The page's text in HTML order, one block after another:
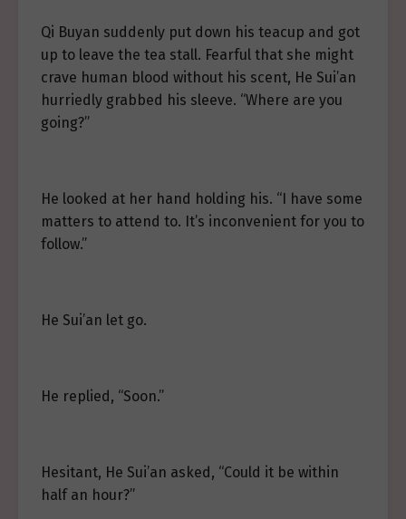
Qi Buyan suddenly put down his teacup and got
up to leave the tea stall. Fearful that she might
crave human blood without his scent, He Sui’an
hurriedly grabbed his sleeve. “Where are you
going?”
He looked at her hand holding his. “I have some
matters to attend to. It’s inconvenient for you to
follow.”
He Sui’an let go.
He replied, “Soon.”
Hesitant, He Sui’an asked, “Could it be within
half an hour?”